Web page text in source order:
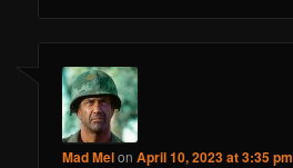
Mad MelonApril 10, 2023 at 3:35 pm